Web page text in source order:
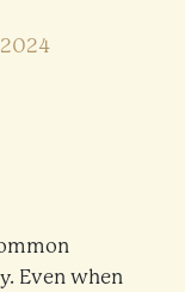
Even when